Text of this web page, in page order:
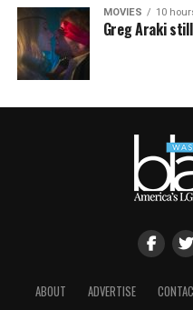
MOVIES 10
Greg Araki
ABOUT ADVERTISE